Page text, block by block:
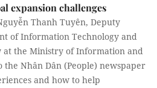
expansion challenges
Thanh Tuyên, Deputy
of Information Technology and
at the Ministry of Information and
the Nhân Dân (People) newspaper
and how to help